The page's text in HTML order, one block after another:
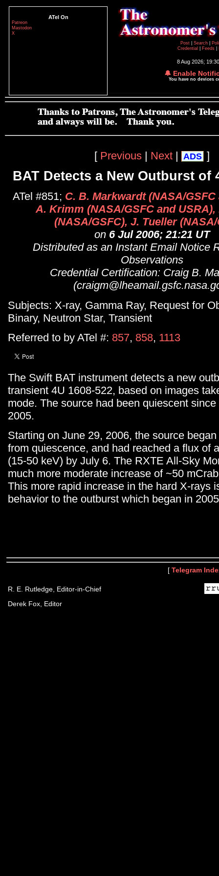
ATel On
Patreon
Mastodon
X
Post
Search
Credential
Feeds
8 Aug 2026;
🔔 Enable
You have no devices
[ Previous | Next | ADS ]
BAT Detects a New Outburst of
ATel #851; C. B. Markwardt (NASA/GSFC
A. Krimm (NASA/GSFC and USRA),
(NASA/GSFC), J. Tueller (NASA/
on 6 Jul 2006; 21:21 UT
Distributed as an Instant Email Notice
Observations
Credential Certification: Craig B.
Subjects: X-ray, Gamma Ray, Request for
Binary, Neutron Star, Transient
Referred to by ATel #: 857, 858, 1113
The Swift BAT instrument detects a new
transient 4U 1608-522, based on images
mode. The source had been quiescent
2005.
Starting on June 29, 2006, the source
from quiescence, and had reached a flux of
(15-50 keV) by July 6. The RXTE All-Sky
much more moderate increase of ~50
This more rapid increase in the hard X-rays
behavior to the outburst which began in
[ Telegram
R. E. Rutledge, Editor-in-Chief
Derek Fox, Editor